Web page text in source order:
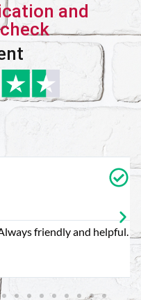
and
friendly and helpful.